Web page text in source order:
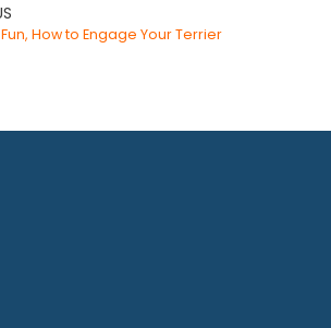
How to Engage Your Terrier